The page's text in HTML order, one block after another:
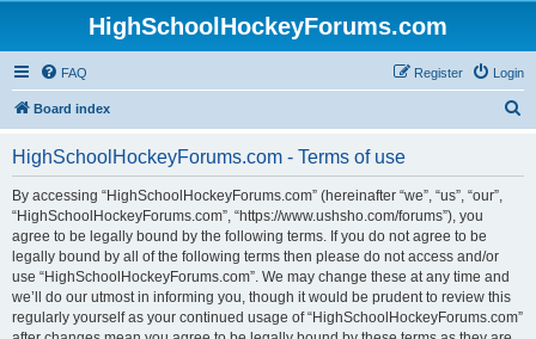
HighSchoolHockeyForums.com
FAQ Login
Register
Board index
HighSchoolHockeyForums.com - Terms of use
By accessing “HighSchoolHockeyForums.com” (hereinafter “we”, “us”, “our”,
“HighSchoolHockeyForums.com”, “https://www.ushsho.com/forums”), you
agree to be legally bound by the following terms. If you do not agree to be
legally bound by all of the following terms then please do not access and/or
use “HighSchoolHockeyForums.com”. We may change these at any time and
we’ll do our utmost in informing you, though it would be prudent to review this
regularly yourself as your continued usage of “HighSchoolHockeyForums.com”